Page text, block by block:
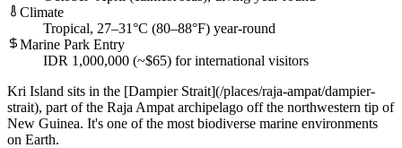
Climate
Tropical, 27–31°C (80–88°F) year-round
Marine Park Entry
IDR 1,000,000 (~$65) for international visitors
Kri Island sits in the [Dampier Strait](/places/raja-ampat/dampier-
strait), part of the Raja Ampat archipelago off the northwestern tip of
New Guinea. It's one of the most biodiverse marine environments
on Earth.